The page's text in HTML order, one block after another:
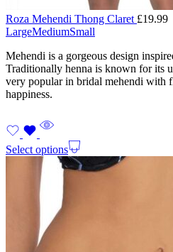
Roza Mehendi Thong Claret £19.99
LargeMediumSmall
Mehendi is a gorgeous design
Traditionally henna is known for its
very popular in bridal mehendi with
happiness.
Select options